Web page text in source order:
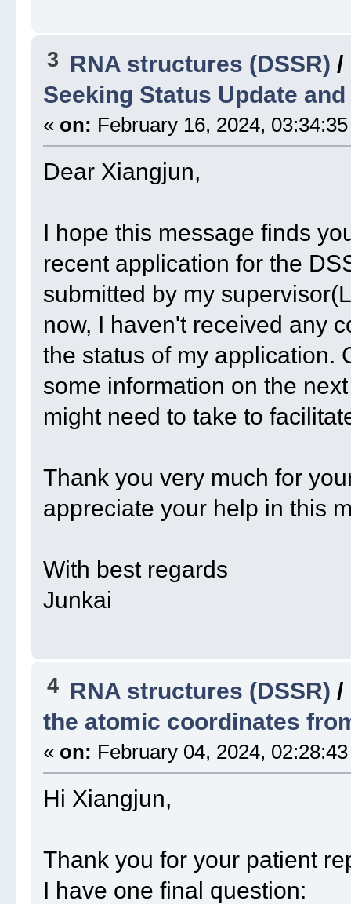
3 RNA structures (DSSR) /
Seeking Status Update
« on: February 16, 2024,
Dear Xiangjun,
I hope this message finds
recent application for the
submitted by my
now, I haven't received any
the status of my application.
some information on the
might need to take to
Thank you very much for
appreciate your help in this
With best regards
Junkai
4 RNA structures (DSSR) /
the atomic coordinates
« on: February 04, 2024,
Hi Xiangjun,
Thank you for your patient
I have one final question: